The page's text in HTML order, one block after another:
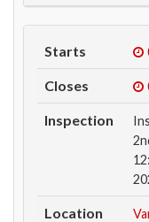
Starts
Closes
Inspection
Location